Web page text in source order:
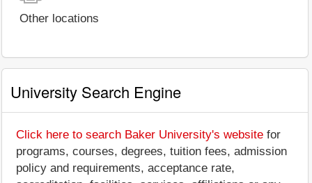
Other locations
University Search Engine
Click here to search Baker University's website for
programs, courses, degrees, tuition fees, admission
policy and requirements, acceptance rate,